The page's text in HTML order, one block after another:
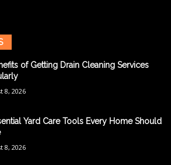
of Getting Drain Cleaning Services
8, 2026
Yard Care Tools Every Home Should
8, 2026